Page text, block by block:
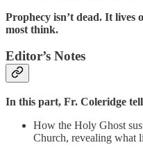
Prophecy isn’t dead. It
most think.
Editor’s Notes
In this part, Fr. Coleridge
How the Holy Ghost
Church, revealing what